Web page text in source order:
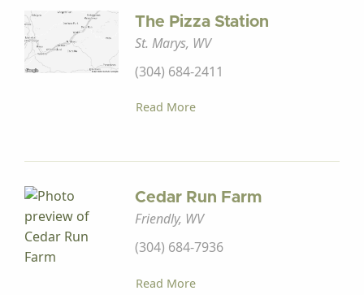
The Pizza Station
St. Marys, WV
(304) 684-2411
Read More
Cedar Run Farm
Friendly, WV
(304) 684-7936
Read More